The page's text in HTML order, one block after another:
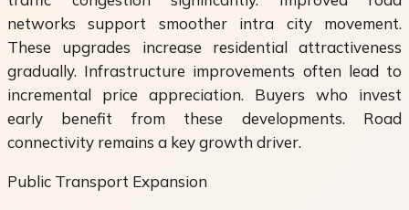
networks support smoother intra city movement.
These upgrades increase residential attractiveness
gradually. Infrastructure improvements often lead to
incremental price appreciation. Buyers who invest
early benefit from these developments. Road
connectivity remains a key growth driver.
Public Transport Expansion